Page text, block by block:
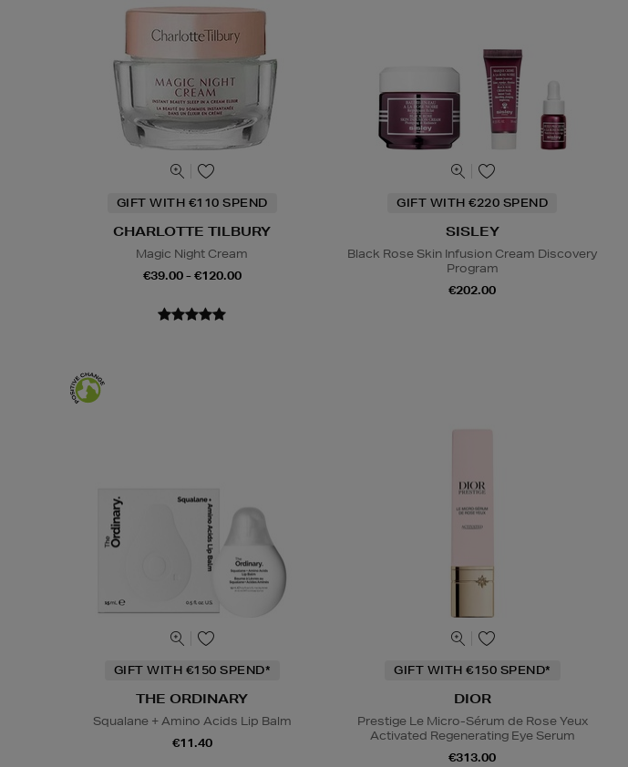
GIFT WITH €110 SPEND
CHARLOTTE TILBURY
Magic Night Cream
€39.00 - €120.00
GIFT WITH €220 SPEND
SISLEY
Black Rose Skin Infusion Cream Discovery
Program
€202.00
GIFT WITH €150 SPEND*
THE ORDINARY
Squalane + Amino Acids Lip Balm
€11.40
GIFT WITH €150 SPEND*
DIOR
Prestige Le Micro-Sérum de Rose Yeux
Activated Regenerating Eye Serum
€313.00